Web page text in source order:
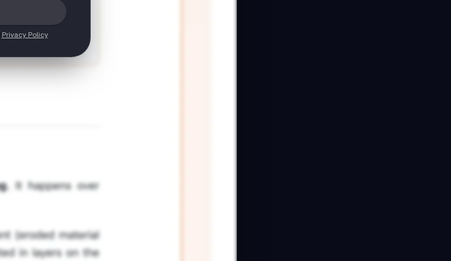
Privacy Policy